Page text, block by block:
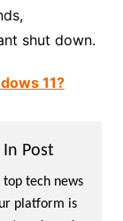
shut down.
11?
Post
top tech news
platform is